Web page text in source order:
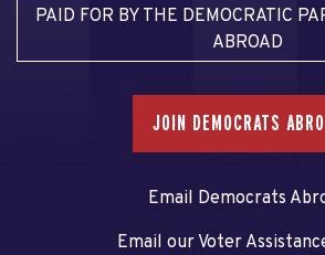
PAID FOR BY THE DEMOCRATIC
ABROAD
JOIN DEMOCRATS
Email Democrats
Email our Voter